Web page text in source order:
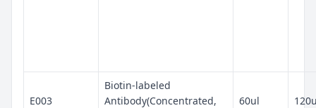
E003
Biotin-labeled
Antibody(Concentrated,
60ul